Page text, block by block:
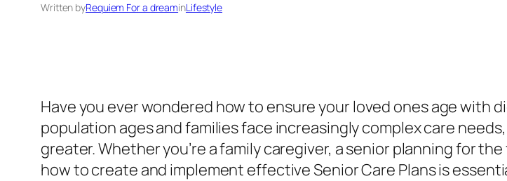
Written byRequiem For a dreaminLifestyle
Have you ever wondered how to ensure your loved ones age with
population ages and families face increasingly complex care
greater. Whether you’re a family caregiver, a senior planning for
how to create and implement effective Senior Care Plans is